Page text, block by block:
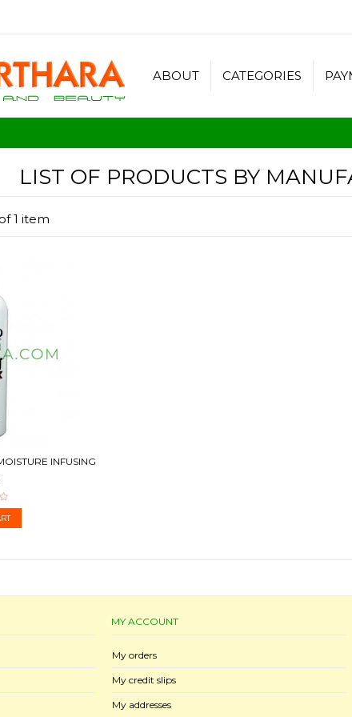
ABOUT CATEGORIES
LIST OF PRODUCTS BY
1 item
INFUSING
ML
MY ACCOUNT
My orders
My credit slips
My addresses